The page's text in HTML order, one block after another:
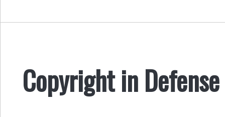
Copyright in